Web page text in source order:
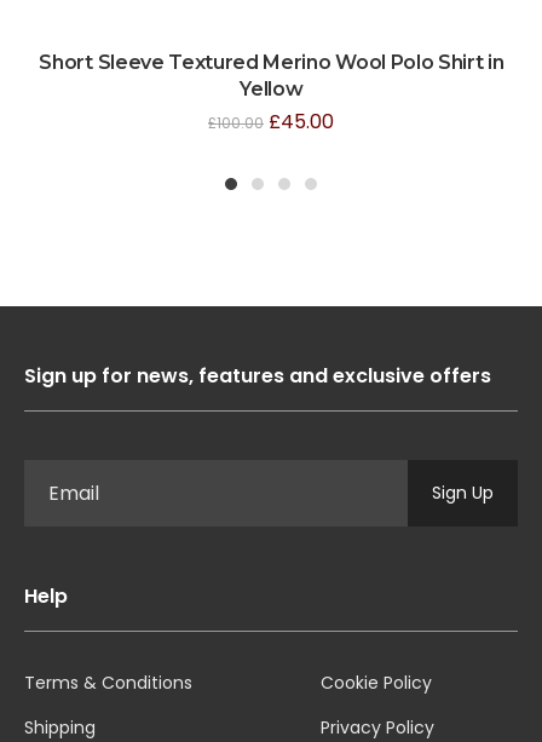
Short Sleeve Textured Merino Wool Polo Shirt in
Yellow
£100.00 £45.00
Sign up for news, features and exclusive offers
Sign Up
Help
Terms & Conditions
Shipping
Cookie Policy
Privacy Policy